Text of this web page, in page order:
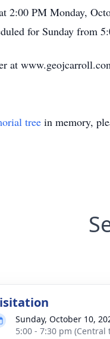
2:00 PM Monday,
for Sunday from
at
tree in memory,
Sunday, October 10,
5:00 - 7:30 pm (Central